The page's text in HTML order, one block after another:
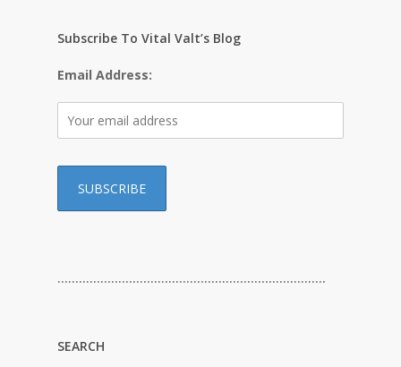
Subscribe To Vital Valt’s Blog
Email Address:
…………………………………………………………………
SEARCH